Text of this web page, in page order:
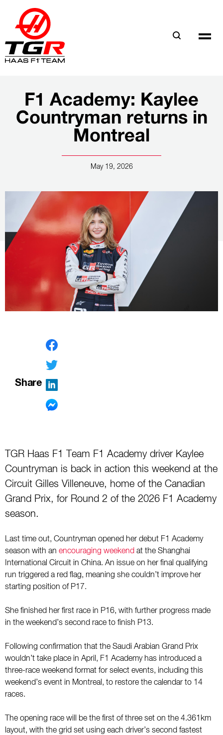
content
F1 Academy: Kaylee
Countryman returns in
Montreal
May 19, 2026
Share
TGR Haas F1 Team F1 Academy driver Kaylee
Countryman is back in action this weekend at the
Circuit Gilles Villeneuve, home of the Canadian
Grand Prix, for Round 2 of the 2026 F1 Academy
season.
Last time out, Countryman opened her debut F1 Academy
season with an encouraging weekend at the Shanghai
International Circuit in China. An issue on her final qualifying
run triggered a red flag, meaning she couldn’t improve her
starting position of P17.
She finished her first race in P16, with further progress made
in the weekend’s second race to finish P13.
Following confirmation that the Saudi Arabian Grand Prix
wouldn’t take place in April, F1 Academy has introduced a
three-race weekend format for select events, including this
weekend’s event in Montreal, to restore the calendar to 14
races.
The opening race will be the first of three set on the 4.361km
layout, with the grid set using each driver’s second fastest